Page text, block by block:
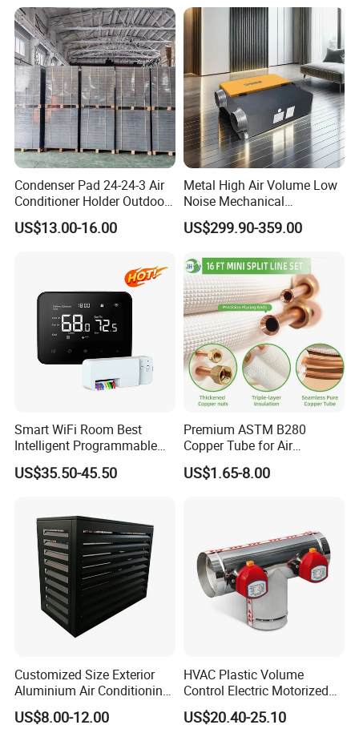
Condenser Pad 24-24-3 Air
Conditioner Holder Outdoor
Unit AC Ground Base
Condenser Pad
US$13.00-16.00
Metal High Air Volume Low
Noise Mechanical
Ventilation System
US$299.90-359.00
Smart WiFi Room Best
Intelligent Programmable
Wireless Air Conditioner
Ptac Thermostat
US$35.50-45.50
Premium ASTM B280
Copper Tube for Air
Conditioning Systems
US$1.65-8.00
Customized Size Exterior
Aluminium Air Conditioning
Covers Outdoor AC Cover
US$8.00-12.00
HVAC Plastic Volume
Control Electric Motorized
Duct Vent Air Volume
Damper
US$20.40-25.10